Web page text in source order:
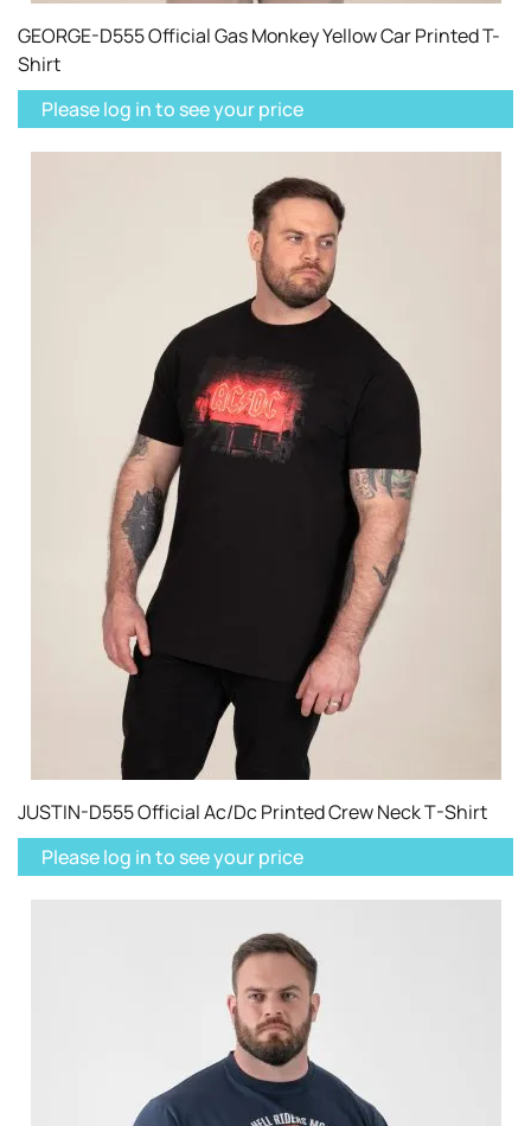
GEORGE-D555 Official Gas Monkey Yellow Car Printed T-
Shirt
Please log in to see your price
JUSTIN-D555 Official Ac/Dc Printed Crew Neck T-Shirt
Please log in to see your price